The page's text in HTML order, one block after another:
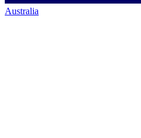
Australia